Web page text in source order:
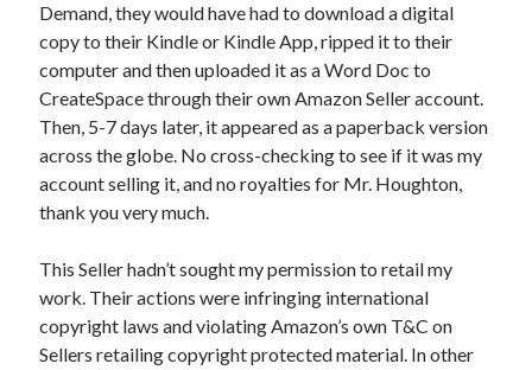
*Your data will remain secure and will not be used outside of my
Murder Club.
Seriously Twisty Thrillers
Published by Thomas & Mercer (Amazon
Publishing)
Demand, they would have had to download a digital
copy to their Kindle or Kindle App, ripped it to their
computer and then uploaded it as a Word Doc to
CreateSpace through their own Amazon Seller account.
Then, 5-7 days later, it appeared as a paperback version
across the globe. No cross-checking to see if it was my
account selling it, and no royalties for Mr. Houghton,
thank you very much.
This Seller hadn’t sought my permission to retail my
work. Their actions were infringing international
copyright laws and violating Amazon’s own T&C on
Sellers retailing copyright protected material. In other